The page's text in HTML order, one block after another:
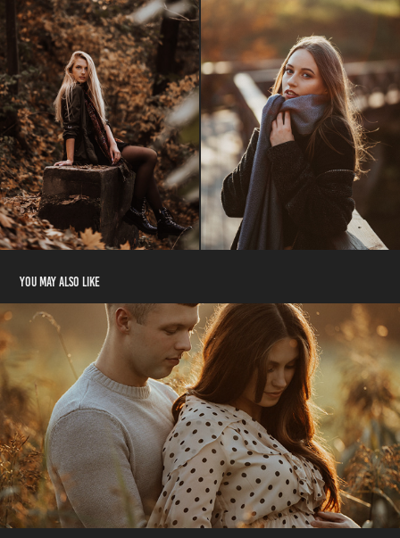
You may also like
Family
2021